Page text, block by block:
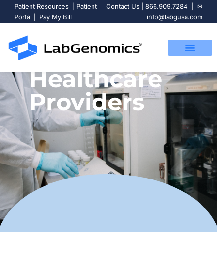
Patient Resources
Patient
Portal
Pay My Bill
Contact Us 866.909.7284 | ✉
info@labgusa.com
Healthcare
Providers